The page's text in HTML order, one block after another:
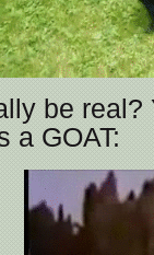
be
a GOAT: